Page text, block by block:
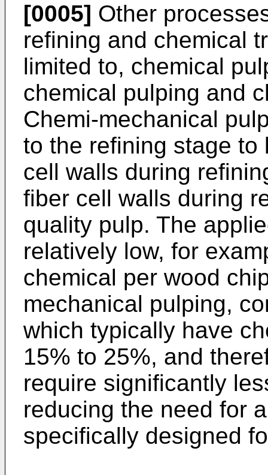
[0005] Other
refining and chemical
limited to, chemical
chemical pulping and
Chemi-mechanical
to the refining stage to
cell walls during
fiber cell walls during
quality pulp. The
relatively low, for
chemical per wood
mechanical pulping,
which typically have
15% to 25%, and
require significantly
reducing the need for
specifically designed